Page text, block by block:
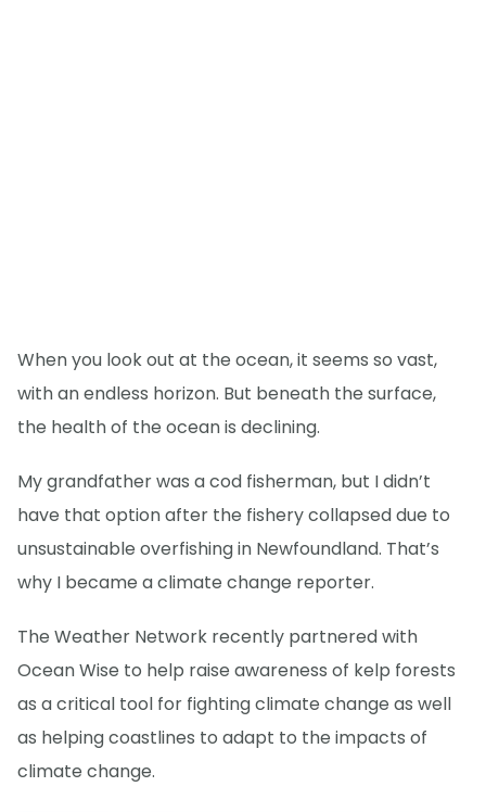
When you look out at the ocean, it seems so vast,
with an endless horizon. But beneath the surface,
the health of the ocean is declining.
My grandfather was a cod fisherman, but I didn’t
have that option after the fishery collapsed due to
unsustainable overfishing in Newfoundland. That’s
why I became a climate change reporter.
The Weather Network recently partnered with
Ocean Wise to help raise awareness of kelp forests
as a critical tool for fighting climate change as well
as helping coastlines to adapt to the impacts of
climate change.